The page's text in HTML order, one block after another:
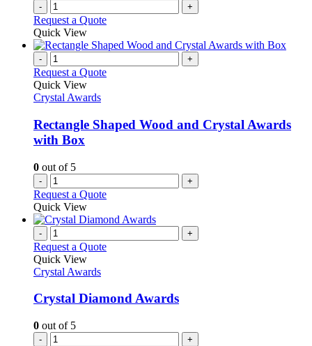
- +
Request a Quote
Quick View
- +
Request a Quote
Quick View
Crystal Awards
Rectangle Shaped Wood and Crystal Awards
with Box
0 out of 5
- +
Request a Quote
Quick View
- +
Request a Quote
Quick View
Crystal Awards
Crystal Diamond Awards
0 out of 5
- +